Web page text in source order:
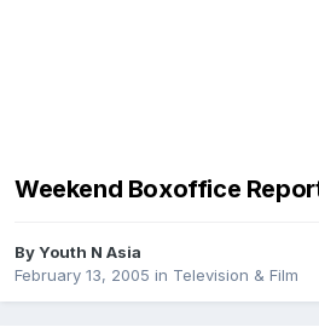
Weekend Boxoffice
ByYouth N Asia
February 13, 2005 in Television & Film